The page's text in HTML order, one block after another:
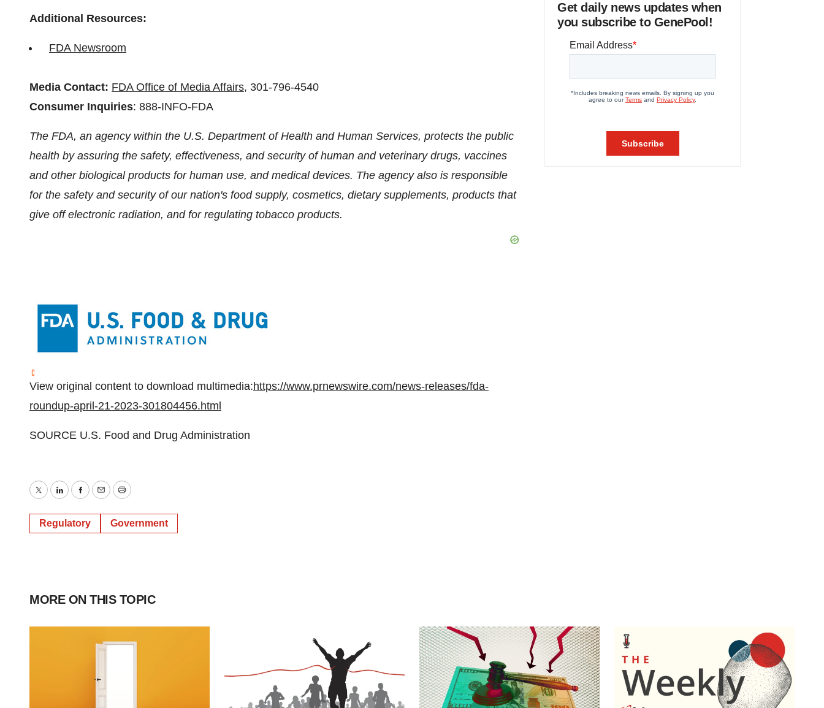
Additional Resources:
FDA Newsroom
Media Contact: FDA Office of Media Affairs, 301-796-4540
Consumer Inquiries: 888-INFO-FDA
The FDA, an agency within the U.S. Department of Health and Human Services, protects the public
health by assuring the safety, effectiveness, and security of human and veterinary drugs, vaccines
and other biological products for human use, and medical devices. The agency also is responsible
for the safety and security of our nation's food supply, cosmetics, dietary supplements, products that
give off electronic radiation, and for regulating tobacco products.
View original content to download multimedia:https://www.prnewswire.com/news-releases/fda-
roundup-april-21-2023-301804456.html
SOURCE U.S. Food and Drug Administration
TwitterLinkedInFacebook
EmailPrint
Regulatory Government
Get daily news updates when
you subscribe to GenePool!
MORE ON THIS TOPIC